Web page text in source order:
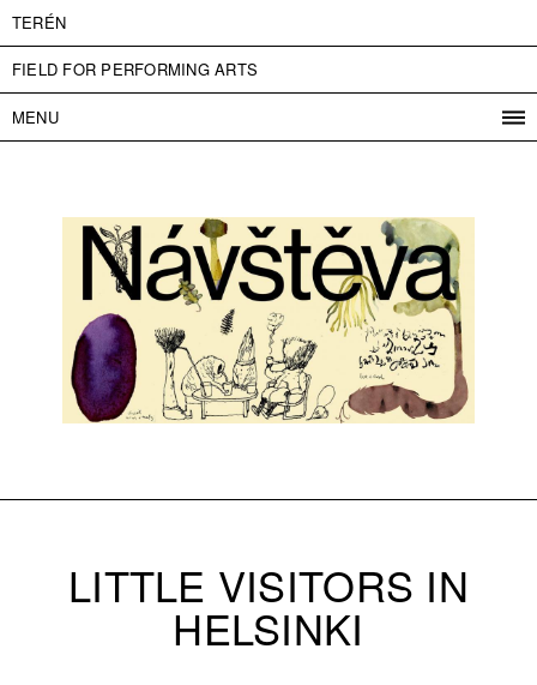
TERÉN
FIELD FOR PERFORMING ARTS
MENU
CONTACT
ADMISSION
PRESS
PARTNERS
LITTLE VISITORS IN
HELSINKI